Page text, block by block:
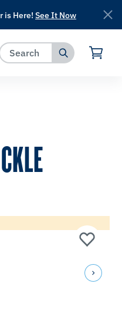
favorites.
is Here! See It Now